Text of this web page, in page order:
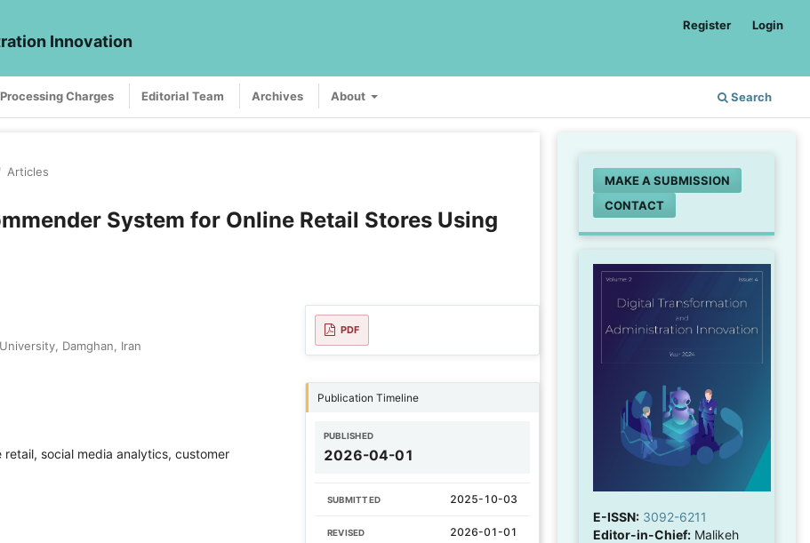
Innovation
Charges Editorial Team Archives About Search
Register Login
Articles
System for Online Retail Stores Using
Damghan, Iran
social media analytics, customer
PDF
Publication Timeline
PUBLISHED
2026-04-01
SUBMITTED 2025-10-03
REVISED 2026-01-01
MAKE A SUBMISSION
CONTACT
E-ISSN: 3092-6211
Editor-in-Chief: Malikeh